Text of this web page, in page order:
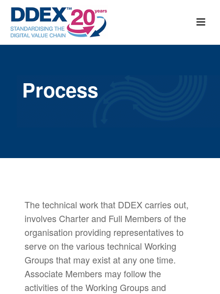
Process
The technical work that DDEX carries out,
involves Charter and Full Members of the
organisation providing representatives to
serve on the various technical Working
Groups that may exist at any one time.
Associate Members may follow the
activities of the Working Groups and